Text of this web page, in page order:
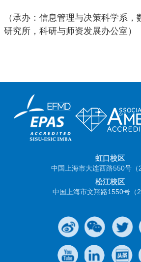
（承办：信息管理与决策科学系
研究所，科研与师资发展办公室）
虹口校区
中国上海市大连西路550号（
松江校区
中国上海市文翔路1550号（